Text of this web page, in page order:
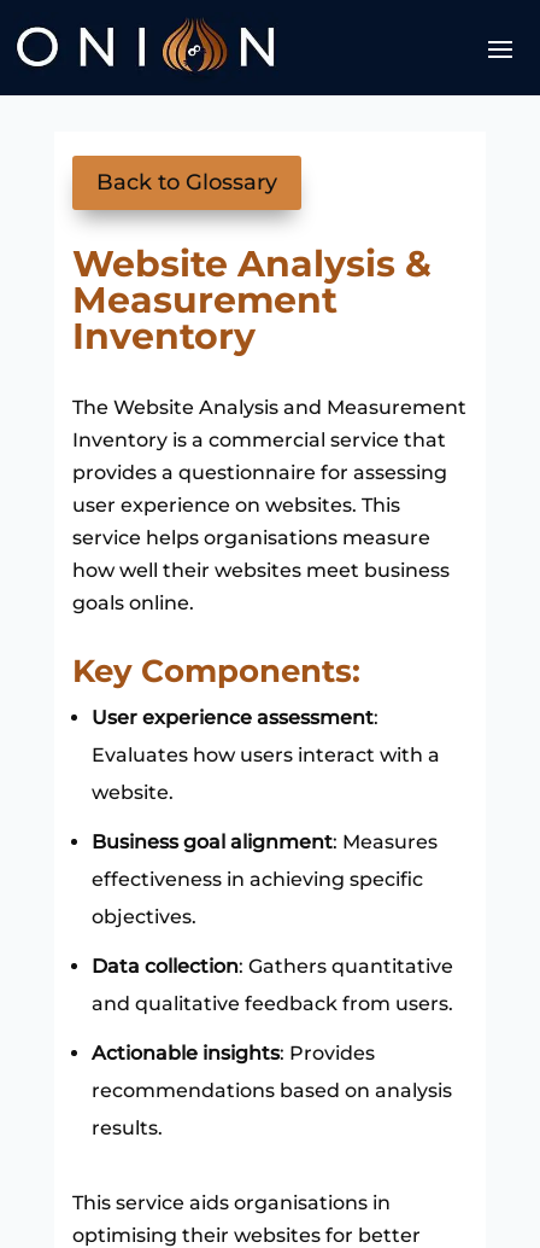
Back to Glossary
Website Analysis &
Measurement
Inventory
The Website Analysis and Measurement
Inventory is a commercial service that
provides a questionnaire for assessing
user experience on websites. This
service helps organisations measure
how well their websites meet business
goals online.
Key Components:
User experience assessment:
Evaluates how users interact with a
website.
Business goal alignment: Measures
effectiveness in achieving specific
objectives.
Data collection: Gathers quantitative
and qualitative feedback from users.
Actionable insights: Provides
recommendations based on analysis
results.
This service aids organisations in
optimising their websites for better